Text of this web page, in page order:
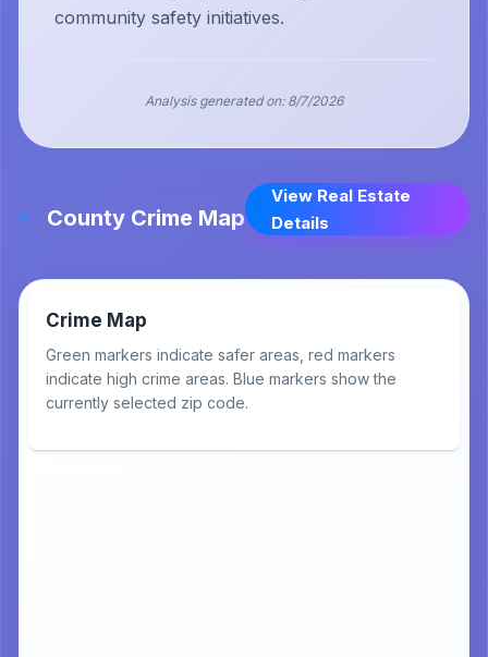
community safety initiatives.
Analysis generated on: 8/7/2026
County Crime Map
View Real Estate
Details
Crime Map
Green markers indicate safer areas, red markers
indicate high crime areas. Blue markers show the
currently selected zip code.